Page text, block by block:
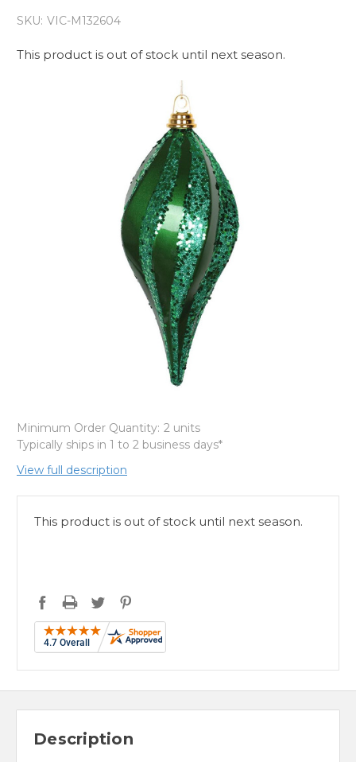
SKU: VIC-M132604
This product is out of stock until next season.
Minimum Order Quantity: 2 units
Typically ships in 1 to 2 business days*
View full description
This product is out of stock until next season.
Description